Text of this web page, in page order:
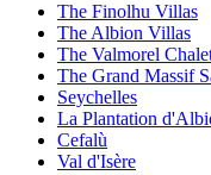
The Finolhu Villas
The Albion Villas
The Valmorel
The Grand Massif
Seychelles
La Plantation
Cefalù
Val d'Isère